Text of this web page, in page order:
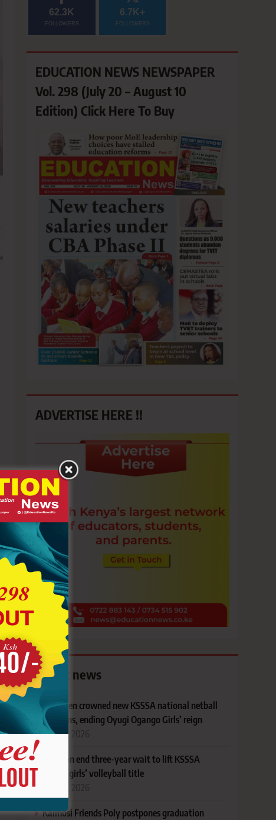
62.3K
FOLLOWERS
6.7K+
FOLLOWERS
EDUCATION NEWS NEWSPAPER
Vol. 298 (July 20 – August 10
Edition) Click Here To Buy
ADVERTISE HERE !!
Latest news
Andersen crowned new KSSSA national netball
champions, ending Oyugi Ogango Girls’ reign
August 6, 2026
Kesogon end three-year wait to lift KSSSA
national girls’ volleyball title
August 6, 2026
Kaimosi Friends Poly postpones graduation